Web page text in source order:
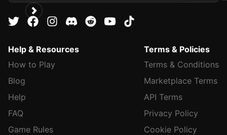
Help & Resources
How to Play
Blog
Help
FAQ
Game Rules
Terms & Policies
Terms & Conditions
Marketplace Terms
API Terms
Privacy Policy
Cookie Policy